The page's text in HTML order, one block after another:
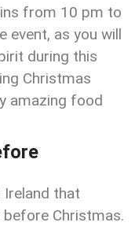
from 10 pm to
event, as you will
during this
Christmas
amazing food
that
Christmas.